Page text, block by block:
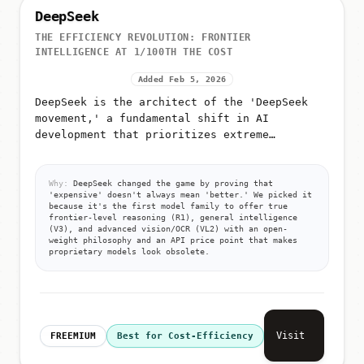
DeepSeek
THE EFFICIENCY REVOLUTION: FRONTIER
INTELLIGENCE AT 1/100TH THE COST
Added Feb 5, 2026
DeepSeek is the architect of the 'DeepSeek
movement,' a fundamental shift in AI
development that prioritizes extreme
Why:
DeepSeek changed the game by proving that
'expensive' doesn't always mean 'better.' We picked it
because it's the first model family to offer true
frontier-level reasoning (R1), general intelligence
(V3), and advanced vision/OCR (VL2) with an open-
weight philosophy and an API price point that makes
proprietary models look obsolete.
FREEMIUM Best for Cost-Efficiency Visit